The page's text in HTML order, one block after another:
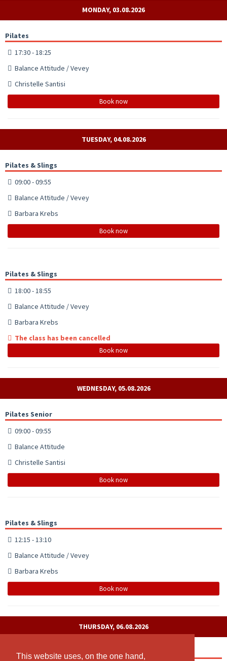
This website uses, on the one hand,
This website uses, on the one hand,
MONDAY, 03.08.2026
Pilates
17:30 - 18:25
Balance Attitude / Vevey
Christelle Santisi
Book now
TUESDAY, 04.08.2026
Pilates & Slings
09:00 - 09:55
Balance Attitude / Vevey
Barbara Krebs
Book now
Pilates & Slings
18:00 - 18:55
Balance Attitude / Vevey
Barbara Krebs
The class has been cancelled
Book now
WEDNESDAY, 05.08.2026
Pilates Senior
09:00 - 09:55
Balance Attitude
Christelle Santisi
Book now
Pilates & Slings
12:15 - 13:10
Balance Attitude / Vevey
Barbara Krebs
Book now
THURSDAY, 06.08.2026
Pilates